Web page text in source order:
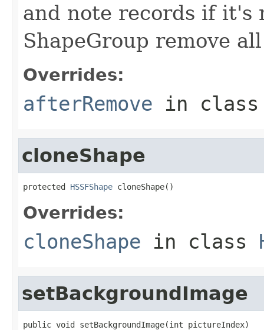
and note records if it's
ShapeGroup remove
Overrides:
afterRemove in
cloneShape
protected HSSFShape cloneShape()
Overrides:
cloneShape in class
setBackgroundImage
public void setBackgroundImage(int pictureIndex)